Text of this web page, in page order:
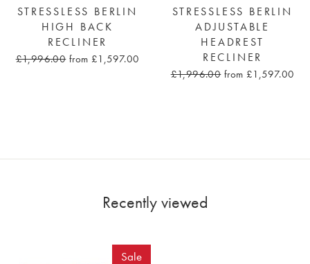
STRESSLESS BERLIN
HIGH BACK
RECLINER
£1,996.00 from £1,597.00
STRESSLESS BERLIN
ADJUSTABLE
HEADREST
RECLINER
£1,996.00 from £1,597.00
Recently viewed
Sale